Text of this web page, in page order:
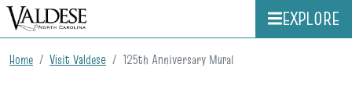
EXPLORE
Home Visit Valdese 125th Anniversary Mural